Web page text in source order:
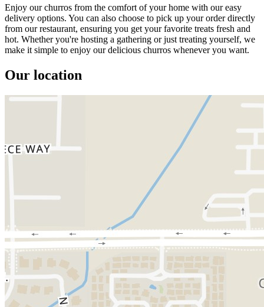
Enjoy our churros from the comfort of your home with our easy
delivery options. You can also choose to pick up your order directly
from our restaurant, ensuring you get your favorite treats fresh and
hot. Whether you're hosting a gathering or just treating yourself, we
make it simple to enjoy our delicious churros whenever you want.
Our location